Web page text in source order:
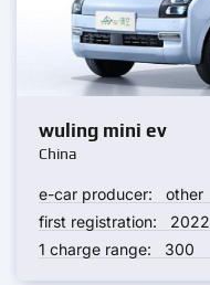
wuling mini ev
China
e-car producer:
other
first registration:
2022
1 charge range:
300